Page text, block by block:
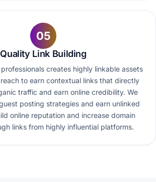
05
Quality Link Building
creates highly linkable assets
to earn contextual links that directly
traffic and earn online credibility. We
posting strategies and earn unlinked
online reputation and increase domain
links from highly influential platforms.